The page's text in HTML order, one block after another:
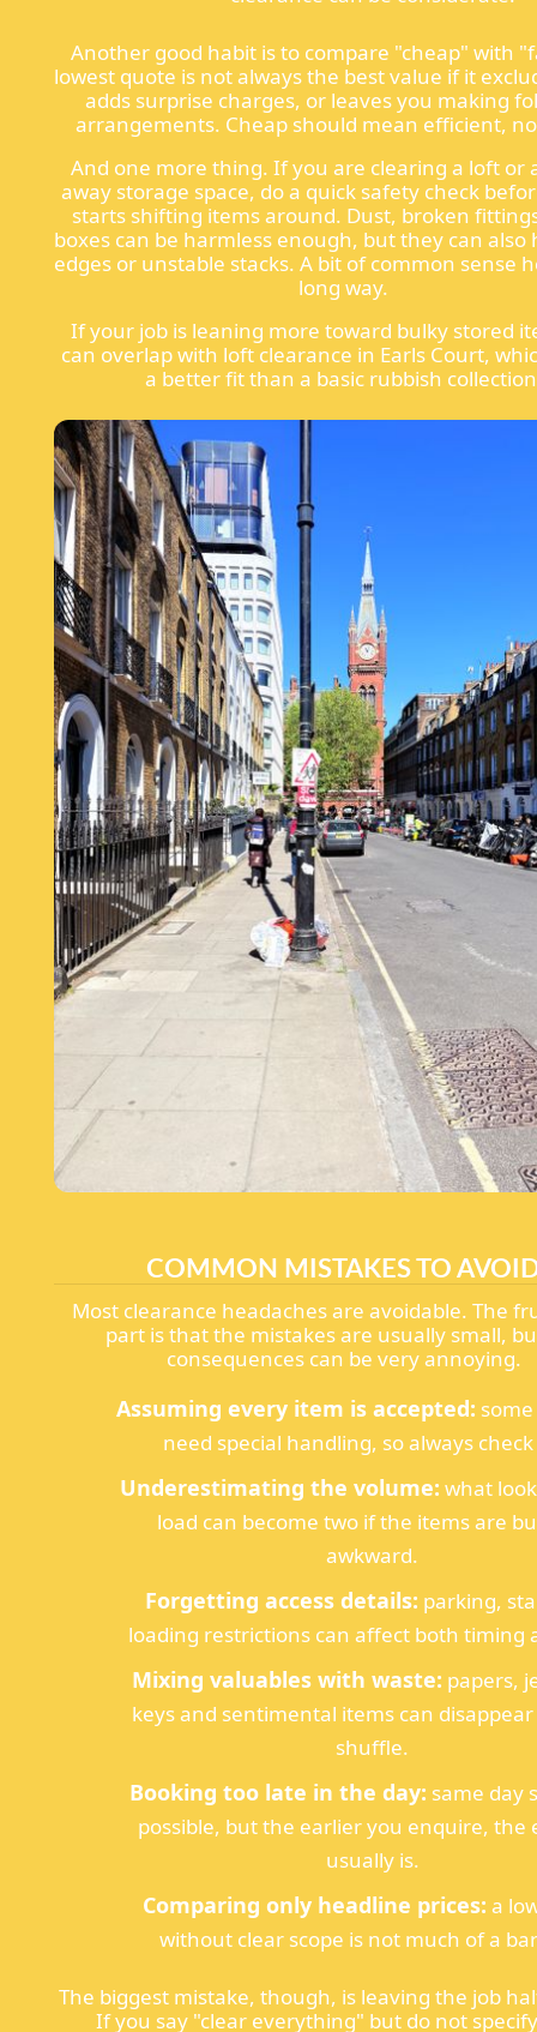
Another good habit is to compare "cheap" with
lowest quote is not always the best value if it
adds surprise charges, or leaves you making
arrangements. Cheap should mean efficient,
And one more thing. If you are clearing a loft or
away storage space, do a quick safety check
starts shifting items around. Dust, broken
boxes can be harmless enough, but they can also
edges or unstable stacks. A bit of common sense
long way.
If your job is leaning more toward bulky stored
can overlap with loft clearance in Earls Court,
a better fit than a basic rubbish
COMMON MISTAKES TO
Most clearance headaches are avoidable. The
part is that the mistakes are usually small,
consequences can be very annoying.
Assuming every item is accepted:
need special handling, so always
Underestimating the volume: what
load can become two if the items are
awkward.
Forgetting access details: parking,
loading restrictions can affect both timing
Mixing valuables with waste: papers,
keys and sentimental items can
shuffle.
Booking too late in the day: same day
possible, but the earlier you enquire, the
usually is.
Comparing only headline prices: a
without clear scope is not much of a
The biggest mistake, though, is leaving the job
If you say "clear everything" but do not